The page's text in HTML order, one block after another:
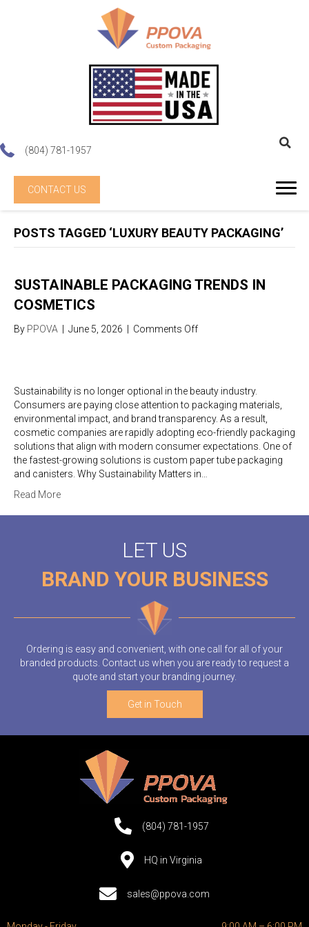
(804) 781-1957
CONTACT US
POSTS TAGGED ‘LUXURY BEAUTY PACKAGING’
SUSTAINABLE PACKAGING TRENDS IN
COSMETICS
By PPOVA June 5, 2026 Comments Offon
Cosmetics
Sustainability is no longer optional in the beauty industry.
Consumers are paying close attention to packaging materials,
environmental impact, and brand transparency. As a result,
cosmetic companies are rapidly adopting eco-friendly packaging
solutions that align with modern consumer expectations. One of
the fastest-growing solutions is custom paper tube packaging
and canisters. Why Sustainability Matters in…
Read More
LET US
BRAND YOUR BUSINESS
Ordering is easy and convenient, with one call for all of your
branded products. Contact us when you are ready to request a
quote and start your branding journey.
Get in Touch
(804) 781-1957
HQ in Virginia
sales@ppova.com